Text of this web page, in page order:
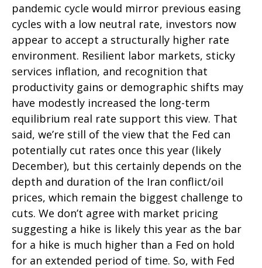
pandemic cycle would mirror previous easing
cycles with a low neutral rate, investors now
appear to accept a structurally higher rate
environment. Resilient labor markets, sticky
services inflation, and recognition that
productivity gains or demographic shifts may
have modestly increased the long-term
equilibrium real rate support this view. That
said, we’re still of the view that the Fed can
potentially cut rates once this year (likely
December), but this certainly depends on the
depth and duration of the Iran conflict/oil
prices, which remain the biggest challenge to
cuts. We don’t agree with market pricing
suggesting a hike is likely this year as the bar
for a hike is much higher than a Fed on hold
for an extended period of time. So, with Fed